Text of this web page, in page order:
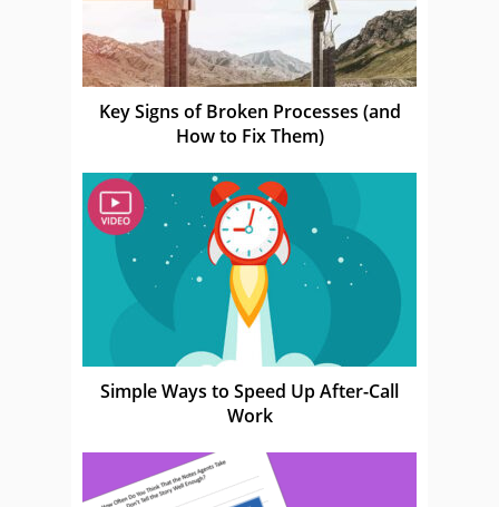
Key Signs of Broken Processes (and
How to Fix Them)
Simple Ways to Speed Up After-Call
Work